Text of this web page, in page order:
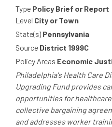
Type Policy Brief or Report
Level City or Town
State(s) Pennsylvania
Source District 1999C
Policy Areas Economic
Philadelphia's Health Care
Upgrading Fund provides
opportunities for
collective bargaining
and addresses worker